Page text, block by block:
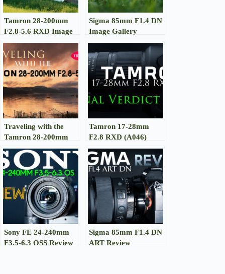
Tamron 28-200mm
F2.8-5.6 RXD Image
Gallery
Sigma 85mm F1.4 DN
Image Gallery
Traveling with the
Tamron 28-200mm
RXD
Tamron 17-28mm
F2.8 RXD (A046)
Review
Sony FE 24-240mm
F3.5-6.3 OSS Review
Sigma 85mm F1.4 DN
ART Review